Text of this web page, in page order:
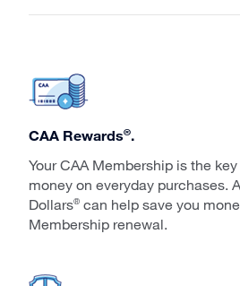
CAA Rewards®.
Your CAA Membership is the
money on everyday purchases.
Dollars® can help save you
Membership renewal.